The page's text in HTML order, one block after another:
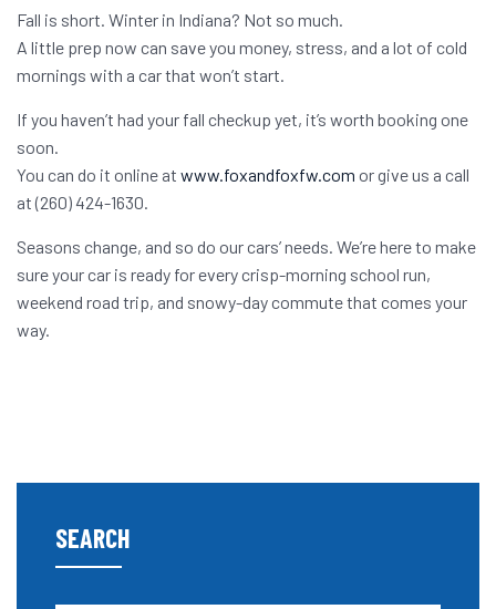
Fall is short. Winter in Indiana? Not so much.
A little prep now can save you money, stress, and a lot of cold
mornings with a car that won’t start.
If you haven’t had your fall checkup yet, it’s worth booking one
soon.
You can do it online at www.foxandfoxfw.com or give us a call
at (260) 424-1630.
Seasons change, and so do our cars’ needs. We’re here to make
sure your car is ready for every crisp-morning school run,
weekend road trip, and snowy-day commute that comes your
way.
SEARCH